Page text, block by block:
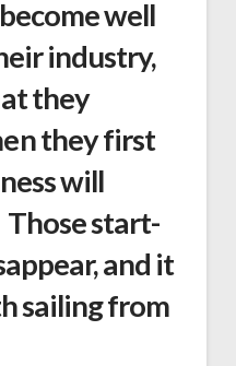
well
industry,
they
they first
will
Those start-
and it
sailing from